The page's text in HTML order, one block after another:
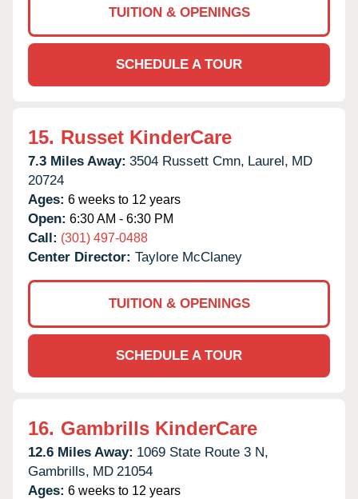
TUITION & OPENINGS
SCHEDULE A TOUR
15. Russet KinderCare
7.3 Miles Away: 3504 Russett Cmn, Laurel, MD
20724
Ages: 6 weeks to 12 years
Open: 6:30 AM - 6:30 PM
Call: (301) 497-0488
Center Director: Taylore McClaney
TUITION & OPENINGS
SCHEDULE A TOUR
16. Gambrills KinderCare
12.6 Miles Away: 1069 State Route 3 N,
Gambrills, MD 21054
Ages: 6 weeks to 12 years